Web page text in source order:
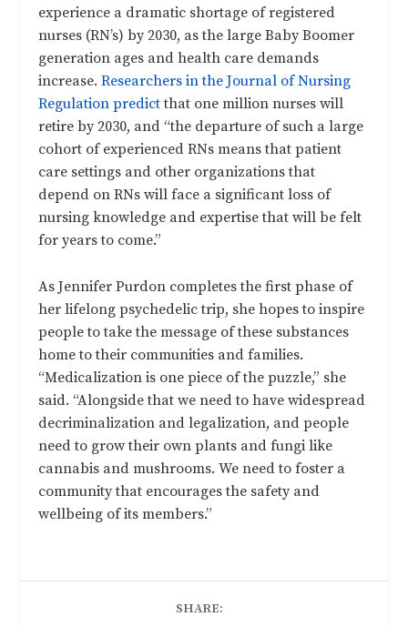
experience a dramatic shortage of registered
nurses (RN’s) by 2030, as the large Baby Boomer
generation ages and health care demands
increase.Researchers in the Journal of Nursing
Regulation predictthat one million nurses will
retire by 2030, and “the departure of such a large
cohort of experienced RNs means that patient
care settings and other organizations that
depend on RNs will face a significant loss of
nursing knowledge and expertise that will be felt
for years to come.”
As Jennifer Purdon completes the first phase of
her lifelong psychedelic trip, she hopes to inspire
people to take the message of these substances
home to their communities and families.
“Medicalization is one piece of the puzzle,” she
said. “Alongside that we need to have widespread
decriminalization and legalization, and people
need to grow their own plants and fungi like
cannabis and mushrooms. We need to foster a
community that encourages the safety and
wellbeing of its members.”
SHARE: